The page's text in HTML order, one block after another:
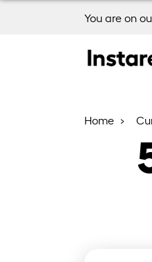
You are on
Home